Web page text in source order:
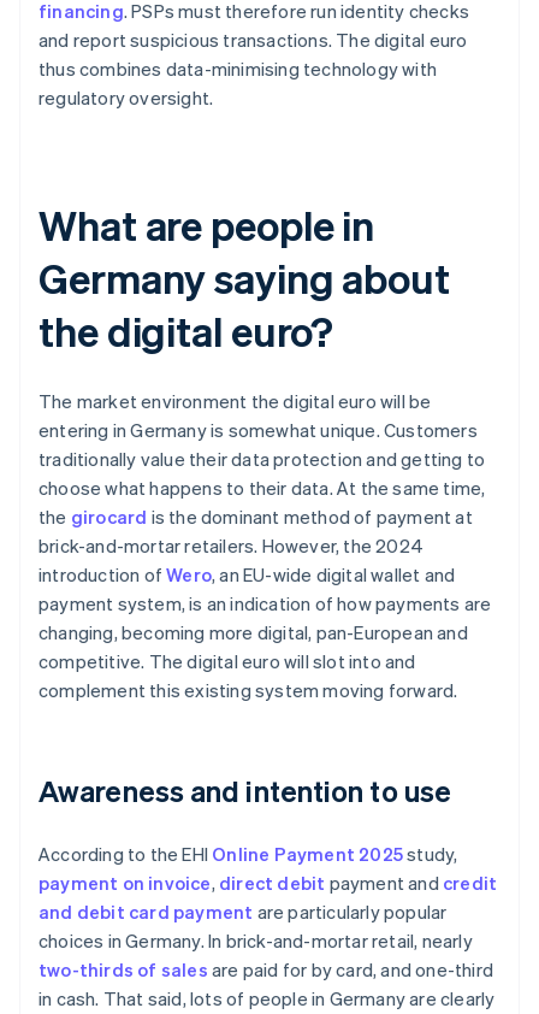
financing. PSPs must therefore run identity checks
and report suspicious transactions. The digital euro
thus combines data-minimising technology with
regulatory oversight.
What are people in
Germany saying about
the digital euro?
The market environment the digital euro will be
entering in Germany is somewhat unique. Customers
traditionally value their data protection and getting to
choose what happens to their data. At the same time,
the girocard is the dominant method of payment at
brick-and-mortar retailers. However, the 2024
introduction ofWero, an EU-wide digital wallet and
payment system, is an indication of how payments are
changing, becoming more digital, pan-European and
competitive. The digital euro will slot into and
complement this existing system moving forward.
Awareness and intention to use
According to the EHI Online Payment 2025study,
payment on invoice, direct debit payment and credit
and debit card payment are particularly popular
choices in Germany. In brick-and-mortar retail, nearly
two-thirds of sales are paid for by card, and one-third
in cash. That said, lots of people in Germany are clearly